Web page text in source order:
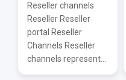
Reseller channels
Reseller Reseller
portal Reseller
Channels Reseller
channels represent...